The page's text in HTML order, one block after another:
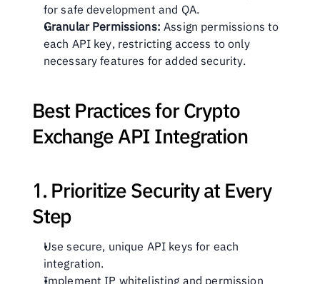
for safe development and QA.
Granular Permissions: Assign permissions to
each API key, restricting access to only
necessary features for added security.
Best Practices for Crypto
Exchange API Integration
1. Prioritize Security at Every
Step
Use secure, unique API keys for each
integration.
Implement IP whitelisting and permission